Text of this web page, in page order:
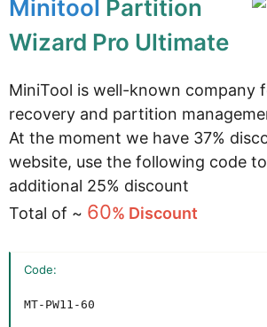
Minitool Partition
Wizard Pro Ultimate
MiniTool is well-known company
recovery and partition
At the moment we have 37%
website, use the following code
additional 25% discount
Total of ~ 60% Discount
Code:
MT-PW11-60